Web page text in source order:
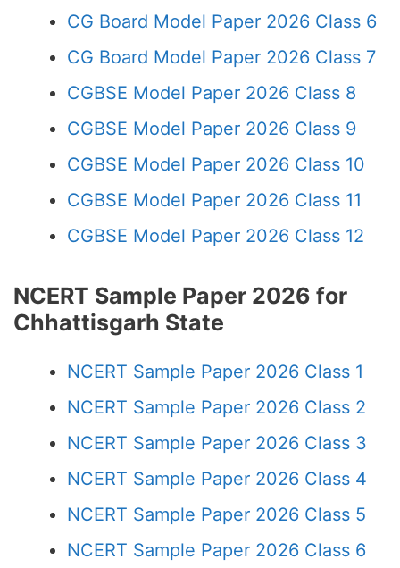
CG Board Model Paper 2026 Class 6
CG Board Model Paper 2026 Class 7
CGBSE Model Paper 2026 Class 8
CGBSE Model Paper 2026 Class 9
CGBSE Model Paper 2026 Class 10
CGBSE Model Paper 2026 Class 11
CGBSE Model Paper 2026 Class 12
NCERT Sample Paper 2026 for
Chhattisgarh State
NCERT Sample Paper 2026 Class 1
NCERT Sample Paper 2026 Class 2
NCERT Sample Paper 2026 Class 3
NCERT Sample Paper 2026 Class 4
NCERT Sample Paper 2026 Class 5
NCERT Sample Paper 2026 Class 6